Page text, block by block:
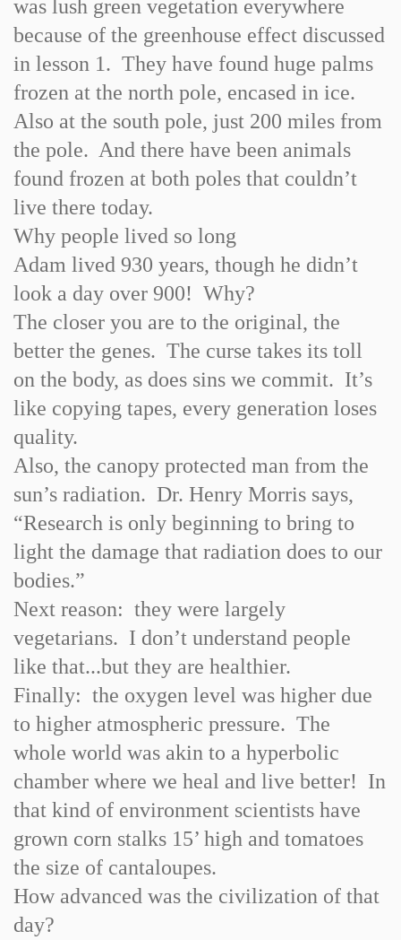
was lush green vegetation everywhere
because of the greenhouse effect discussed
in lesson 1. They have found huge palms
frozen at the north pole, encased in ice.
Also at the south pole, just 200 miles from
the pole. And there have been animals
found frozen at both poles that couldn’t
live there today.
Why people lived so long
Adam lived 930 years, though he didn’t
look a day over 900! Why?
The closer you are to the original, the
better the genes. The curse takes its toll
on the body, as does sins we commit. It’s
like copying tapes, every generation loses
quality.
Also, the canopy protected man from the
sun’s radiation. Dr. Henry Morris says,
“Research is only beginning to bring to
light the damage that radiation does to our
bodies.”
Next reason: they were largely
vegetarians. I don’t understand people
like that...but they are healthier.
Finally: the oxygen level was higher due
to higher atmospheric pressure. The
whole world was akin to a hyperbolic
chamber where we heal and live better! In
that kind of environment scientists have
grown corn stalks 15’ high and tomatoes
the size of cantaloupes.
How advanced was the civilization of that
day?